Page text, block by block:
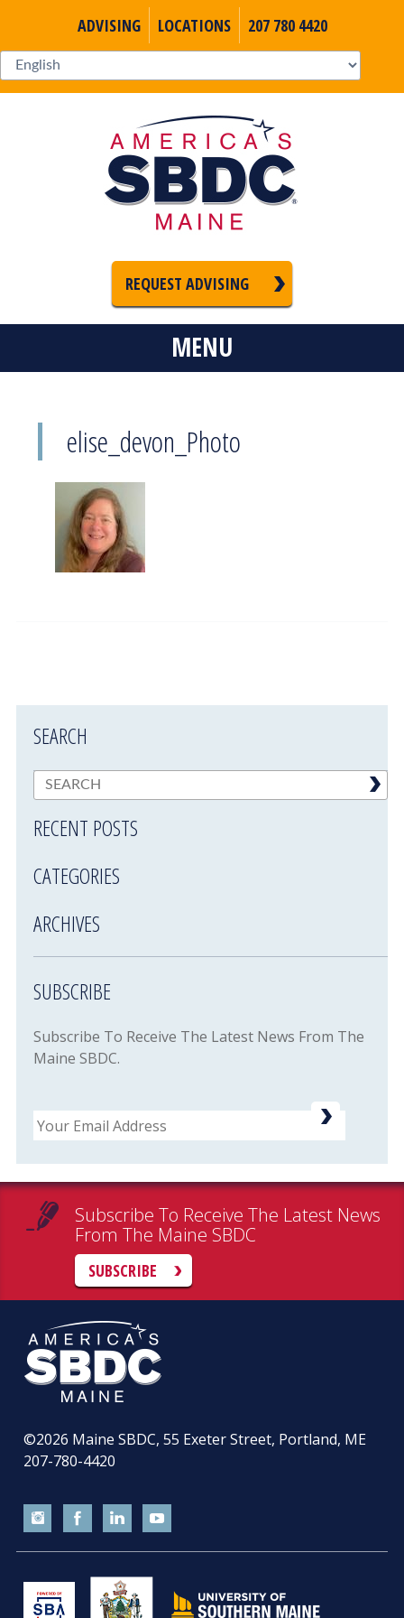
ADVISING LOCATIONS 207 780 4420
REQUEST ADVISING
MENU
elise_devon_Photo
SEARCH
RECENT POSTS
CATEGORIES
ARCHIVES
SUBSCRIBE
Subscribe To Receive The Latest News From The
Maine SBDC.
Email
Subscribe To Receive The Latest News
From The Maine SBDC
SUBSCRIBE
©2026 Maine SBDC, 55 Exeter Street, Portland, ME
207-780-4420